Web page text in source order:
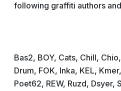
following graffiti authors
Bas2, BOY, Cats, Chill,
Drum, FOK, Inka, KEL,
Poet62, REW, Ruzd, Dsyer,